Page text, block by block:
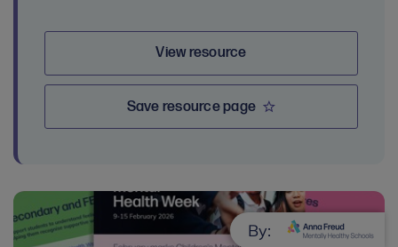
View resource
Save resource page
By: